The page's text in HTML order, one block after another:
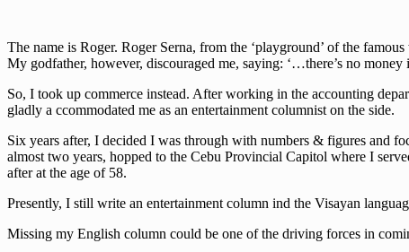
The name is Roger. Roger Serna, from the ‘playground’ of the
My godfather, however, discouraged me, saying: ‘…there’s no money
So, I took up commerce instead. After working in the accounting
gladly a ccommodated me as an entertainment columnist on the side.
Six years after, I decided I was through with numbers & figures and
almost two years, hopped to the Cebu Provincial Capitol where I
after at the age of 58.
Presently, I still write an entertainment column ind the Visayan
Missing my English column could be one of the driving forces in